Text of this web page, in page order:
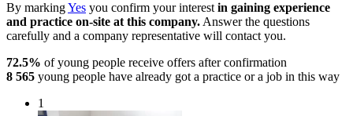
By markingYes you confirm your interest in gaining experience
and practice on-site at this company. Answer the questions
carefully and a company representative will contact you.
72.5% of young people receive offers after confirmation
8 565 young people have already got a practice or a job in this way
1